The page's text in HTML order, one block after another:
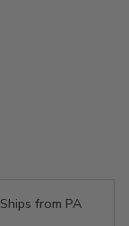
from PA